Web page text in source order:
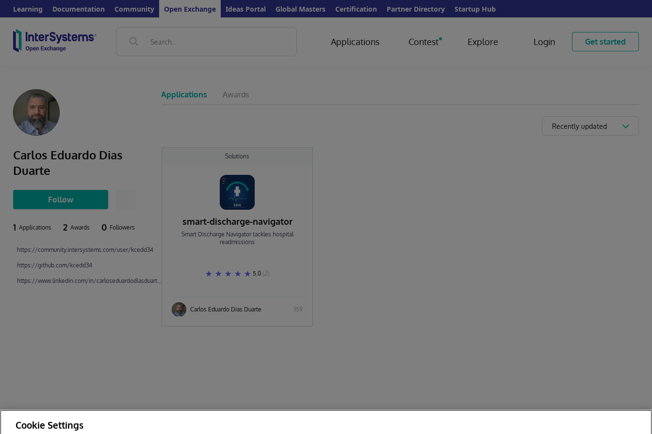
Learning Documentation Community Open Exchange Ideas Portal Global Masters Certification Partner Directory Startup Hub
Applications Contest Explore Login Get started
Carlos Eduardo Dias
Duarte
Follow
1 Applications 2 Awards 0 Followers
https://community.intersystems.com/user/kcedd34
https://github.com/kcedd34
https://www.linkedin.com/in/carloseduardodiasduarte/
Applications Awards
Recently updated
Solutions
smart-discharge-navigator
Smart Discharge Navigator tackles hospital
readmissions
5.0 (2)
Carlos Eduardo Dias Duarte 359
Cookie Settings